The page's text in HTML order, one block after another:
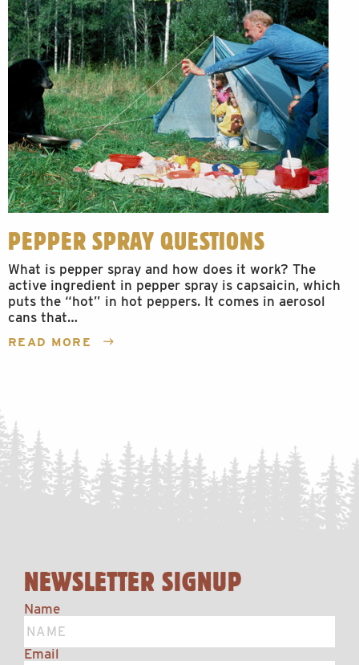
PEPPER SPRAY QUESTIONS
What is pepper spray and how does it work? The
active ingredient in pepper spray is capsaicin, which
puts the “hot” in hot peppers. It comes in aerosol
cans that…
READ MORE
NEWSLETTER SIGNUP
Name
Email